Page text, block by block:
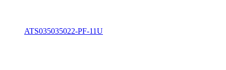
ATS035035022-PF-11U